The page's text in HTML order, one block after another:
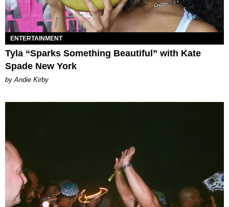
ENTERTAINMENT
Tyla “Sparks Something Beautiful” with Kate
Spade New York
by Andie Kirby